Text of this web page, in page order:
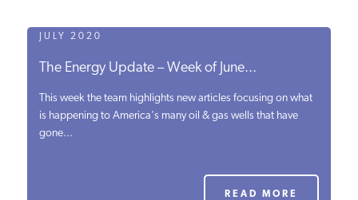
SPECIAL PROJECTS
POLICYMAKER RESOURCES
JULY 2020
The Energy Update – Week of June...
This week the team highlights new articles focusing on what
is happening to America's many oil & gas wells that have
gone...
READ MORE